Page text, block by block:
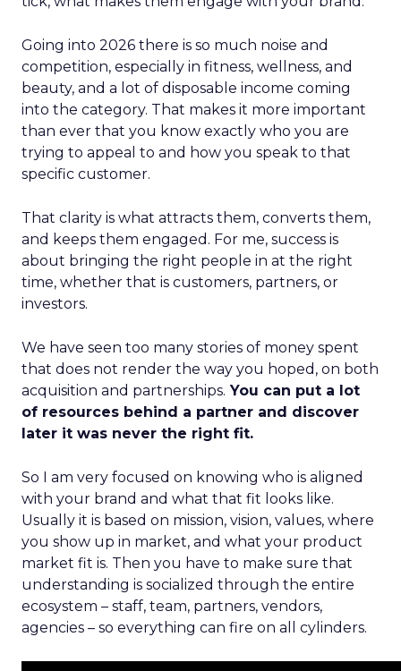
Going into 2026 there is so much noise and
competition, especially in fitness, wellness, and
beauty, and a lot of disposable income coming
into the category. That makes it more important
than ever that you know exactly who you are
trying to appeal to and how you speak to that
specific customer.
That clarity is what attracts them, converts them,
and keeps them engaged. For me, success is
about bringing the right people in at the right
time, whether that is customers, partners, or
investors.
We have seen too many stories of money spent
that does not render the way you hoped, on both
acquisition and partnerships. You can put a lot
of resources behind a partner and discover
later it was never the right fit.
So I am very focused on knowing who is aligned
with your brand and what that fit looks like.
Usually it is based on mission, vision, values, where
you show up in market, and what your product
market fit is. Then you have to make sure that
understanding is socialized through the entire
ecosystem – staff, team, partners, vendors,
agencies – so everything can fire on all cylinders.